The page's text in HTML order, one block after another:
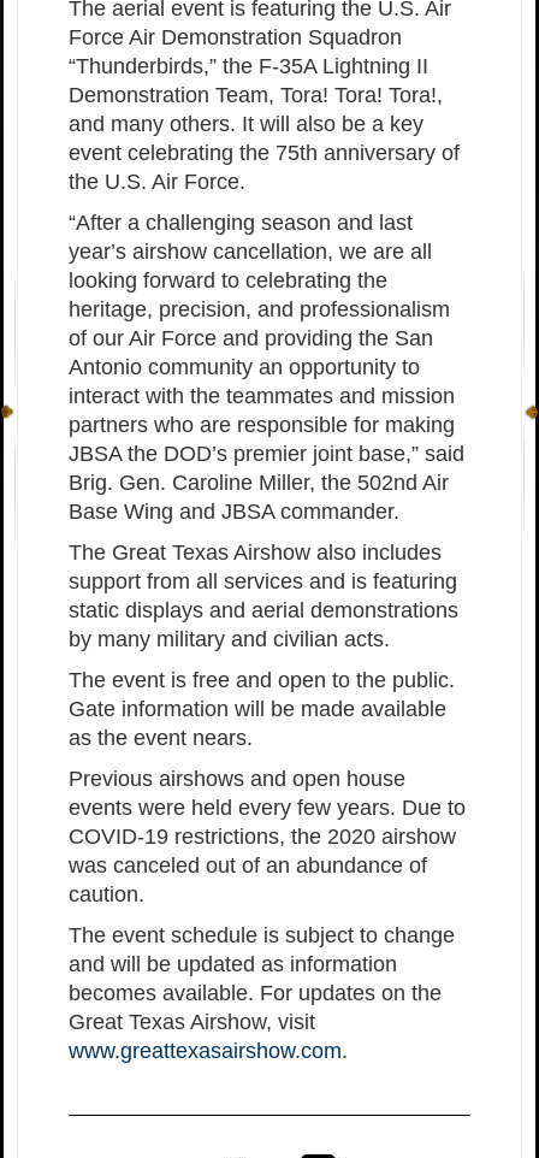
The aerial event is featuring the U.S. Air
Force Air Demonstration Squadron
“Thunderbirds,” the F-35A Lightning II
Demonstration Team, Tora! Tora! Tora!,
and many others. It will also be a key
event celebrating the 75th anniversary of
the U.S. Air Force.
“After a challenging season and last
year’s airshow cancellation, we are all
looking forward to celebrating the
heritage, precision, and professionalism
of our Air Force and providing the San
Antonio community an opportunity to
interact with the teammates and mission
partners who are responsible for making
JBSA the DOD’s premier joint base,” said
Brig. Gen. Caroline Miller, the 502nd Air
Base Wing and JBSA commander.
The Great Texas Airshow also includes
support from all services and is featuring
static displays and aerial demonstrations
by many military and civilian acts.
The event is free and open to the public.
Gate information will be made available
as the event nears.
Previous airshows and open house
events were held every few years. Due to
COVID-19 restrictions, the 2020 airshow
was canceled out of an abundance of
caution.
The event schedule is subject to change
and will be updated as information
becomes available. For updates on the
Great Texas Airshow, visit
www.greattexasairshow.com.